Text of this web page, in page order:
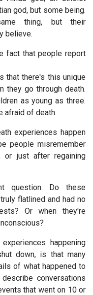
god, but some being.
thing, but their
believe.
fact that people report
that there's this unique
they go through death.
as young as three.
afraid of death.
experiences happen
people misremember
or just after regaining
question. Do these
flatlined and had no
Or when they're
happening
down, is that many
of what happened to
conversations
that went on 10 or